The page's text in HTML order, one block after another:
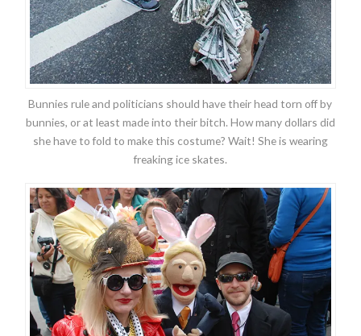
Bunnies rule and politicians should have their head torn off by
bunnies, or at least made into their bitch. How many dollars did
she have to fold to make this costume? Wait! She is wearing
freaking ice skates.